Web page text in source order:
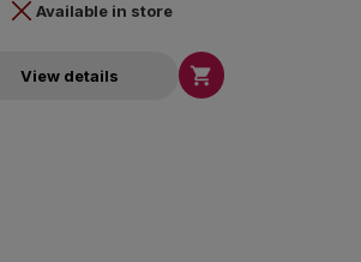
Available in store
View details 